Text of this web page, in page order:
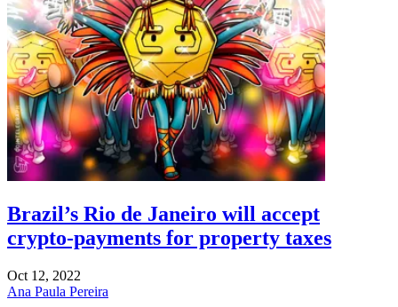
Brazil’s Rio de Janeiro will accept
crypto-payments for property taxes
Oct 12, 2022
Ana Paula Pereira